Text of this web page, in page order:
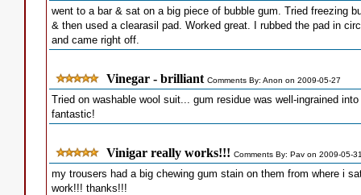
went to a bar & sat on a big piece of bubble gum. Tried freezing
& then used a clearasil pad. Worked great. I rubbed the pad in
and came right off.
Vinegar - brilliant Comments By: Anon on 2009-05-27
Tried on washable wool suit... gum residue was well-ingrained
fantastic!
Vinigar really works!!! Comments By: Pav on 2009-05-
my trousers had a big chewing gum stain on them from where i
work!!! thanks!!!